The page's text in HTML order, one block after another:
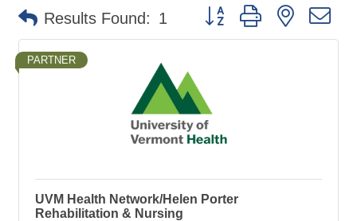
Results Found: 1 Button group with nested
PARTNER
UVM Health Network/Helen Porter
Rehabilitation & Nursing